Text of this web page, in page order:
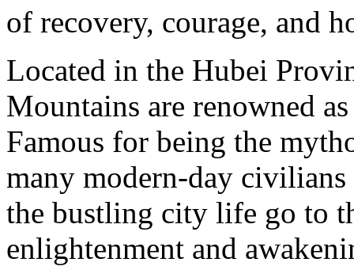
of recovery, courage, and
Located in the Hubei
Mountains are renowned
Famous for being the
many modern-day
the bustling city life go to
enlightenment and